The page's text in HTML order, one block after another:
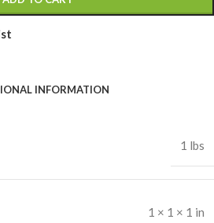
INFORMATION
1 lbs
1 × 1 × 1 in